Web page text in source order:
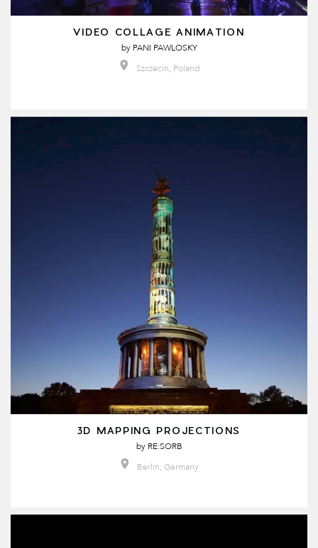
VIDEO COLLAGE ANIMATION
by PANI PAWLOSKY
Szczecin, Poland
3D MAPPING PROJECTIONS
by RE:SORB
Berlin, Germany